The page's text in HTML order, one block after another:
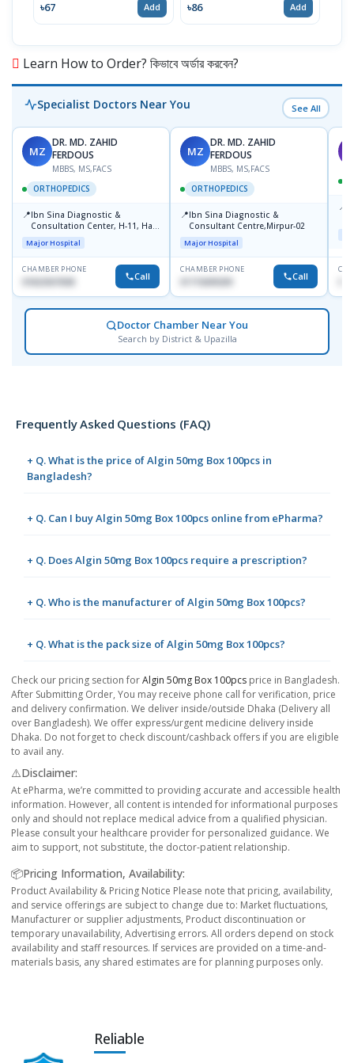
৳67 Add ৳86 Add
Learn How to Order? কিভাবে অর্ডার করবেন?
Specialist Doctors Near You See All
MZ
DR. MD. ZAHID
FERDOUS
MBBS, MS,FACS
ORTHOPEDICS
📍Ibn Sina Diagnostic &
Consultation Center, H-11, Haji
Road, Avenue, 3, Rupnagar,
Mirpur-2
Major Hospital
CHAMBER PHONE
01822507838 Call
MZ
DR. MD. ZAHID
FERDOUS
MBBS, MS,FACS
ORTHOPEDICS
📍Ibn Sina Diagnostic &
Consultant Centre,Mirpur-02
Major Hospital
CHAMBER PHONE
01715699209 Call
📍
Doctor Chamber Near You
Search by District & Upazilla
Frequently Asked Questions (FAQ)
+ Q. What is the price of Algin 50mg Box 100pcs in
Bangladesh?
+ Q. Can I buy Algin 50mg Box 100pcs online from ePharma?
+ Q. Does Algin 50mg Box 100pcs require a prescription?
+ Q. Who is the manufacturer of Algin 50mg Box 100pcs?
+ Q. What is the pack size of Algin 50mg Box 100pcs?
Check our pricing section forAlgin 50mg Box 100pcs price in Bangladesh.
After Submitting Order, You may receive phone call for verification, price
and delivery confirmation. We deliver inside/outside Dhaka (Delivery all
over Bangladesh). We offer express/urgent medicine delivery inside
Dhaka. Do not forget to check discount/cashback offers if you are eligible
to avail any.
⚠️Disclaimer:
At ePharma, we’re committed to providing accurate and accessible health
information. However, all content is intended for informational purposes
only and should not replace medical advice from a qualified physician.
Please consult your healthcare provider for personalized guidance. We
aim to support, not substitute, the doctor-patient relationship.
📦Pricing Information, Availability:
Product Availability & Pricing Notice Please note that pricing, availability,
and service offerings are subject to change due to: Market fluctuations,
Manufacturer or supplier adjustments, Product discontinuation or
temporary unavailability, Advertising errors. All orders depend on stock
availability and staff resources. If services are provided on a time-and-
materials basis, any shared estimates are for planning purposes only.
Reliable